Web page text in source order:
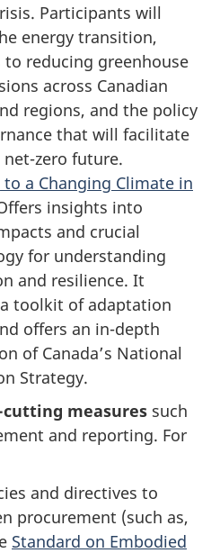
Participants will
energy transition,
reducing greenhouse
across Canadian
regions, and the policy
that will facilitate
net-zero future.
a Changing Climate in
insights into
and crucial
for understanding
and resilience. It
toolkit of adaptation
offers an in-depth
of Canada’s National
Strategy.
cutting measures such
and reporting. For
and directives to
procurement (such as,
Standard on Embodied